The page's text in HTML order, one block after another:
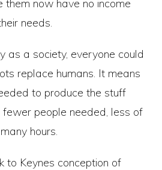
them now have no income
needs.
as a society, everyone could
replace humans. It means
to produce the stuff
people needed, less of
hours.
to Keynes conception of